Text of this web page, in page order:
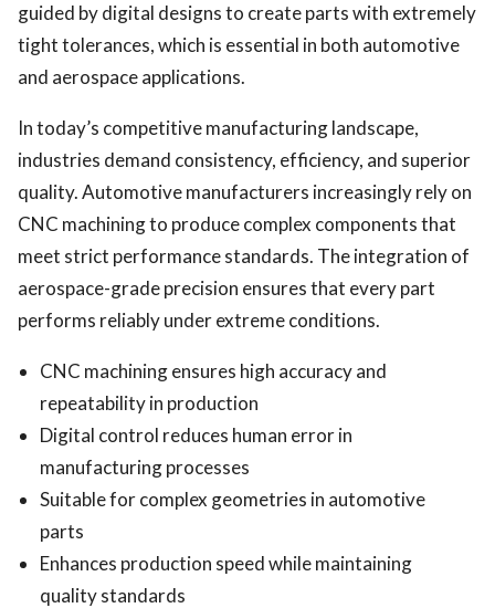
guided by digital designs to create parts with extremely
tight tolerances, which is essential in both automotive
and aerospace applications.
In today’s competitive manufacturing landscape,
industries demand consistency, efficiency, and superior
quality. Automotive manufacturers increasingly rely on
CNC machining to produce complex components that
meet strict performance standards. The integration of
aerospace-grade precision ensures that every part
performs reliably under extreme conditions.
CNC machining ensures high accuracy and
repeatability in production
Digital control reduces human error in
manufacturing processes
Suitable for complex geometries in automotive
parts
Enhances production speed while maintaining
quality standards